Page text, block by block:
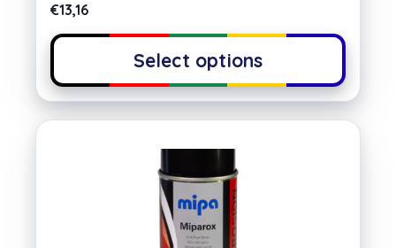
€13,16
Select options